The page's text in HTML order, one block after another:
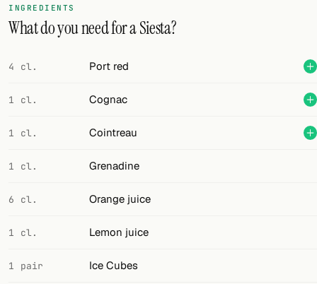
FOLLOW
Twitter
Facebook
RSS
Cocktail app
INGREDIENTS
What do you need for a Siesta?
4 cl. Port red
1 cl. Cognac
1 cl. Cointreau
1 cl. Grenadine
6 cl. Orange juice
1 cl. Lemon juice
1 pair Ice Cubes